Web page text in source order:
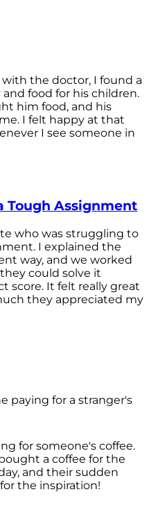
the doctor, I found a
food for his children.
him food, and his
I felt happy at that
I see someone in
Tough Assignment
who was struggling to
I explained the
way, and we worked
could solve it
score. It felt really great
they appreciated my
paying for a stranger's
for someone's coffee.
a coffee for the
and their sudden
the inspiration!